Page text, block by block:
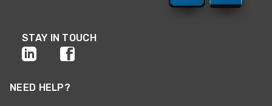
STAY IN TOUCH
NEED HELP?